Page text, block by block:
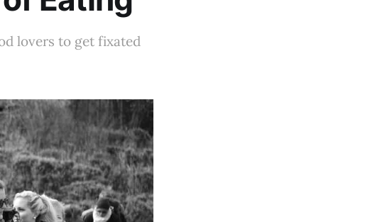
lovers to get fixated